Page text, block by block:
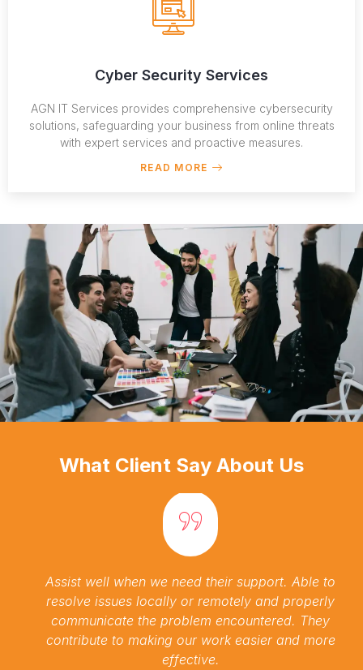
Cyber Security Services
AGN IT Services provides comprehensive cybersecurity
solutions, safeguarding your business from online threats
with expert services and proactive measures.
READ MORE
What Client Say About Us
Assist well when we need their support. Able to
resolve issues locally or remotely and properly
communicate the problem encountered. They
contribute to making our work easier and more
effective.